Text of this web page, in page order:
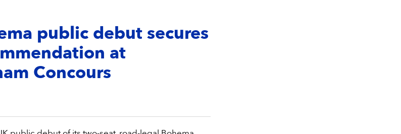
public debut secures
at
Concours